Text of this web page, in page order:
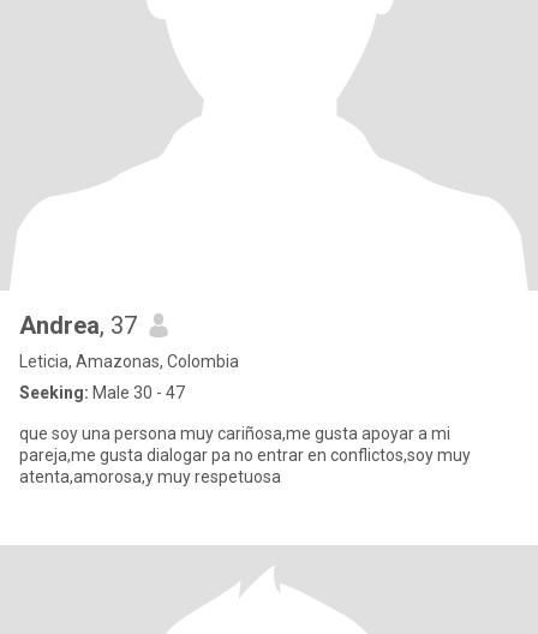
Andrea, 37
Leticia, Amazonas, Colombia
Seeking: Male 30 - 47
que soy una persona muy cariñosa,me gusta apoyar a mi
pareja,me gusta dialogar pa no entrar en conflictos,soy muy
atenta,amorosa,y muy respetuosa